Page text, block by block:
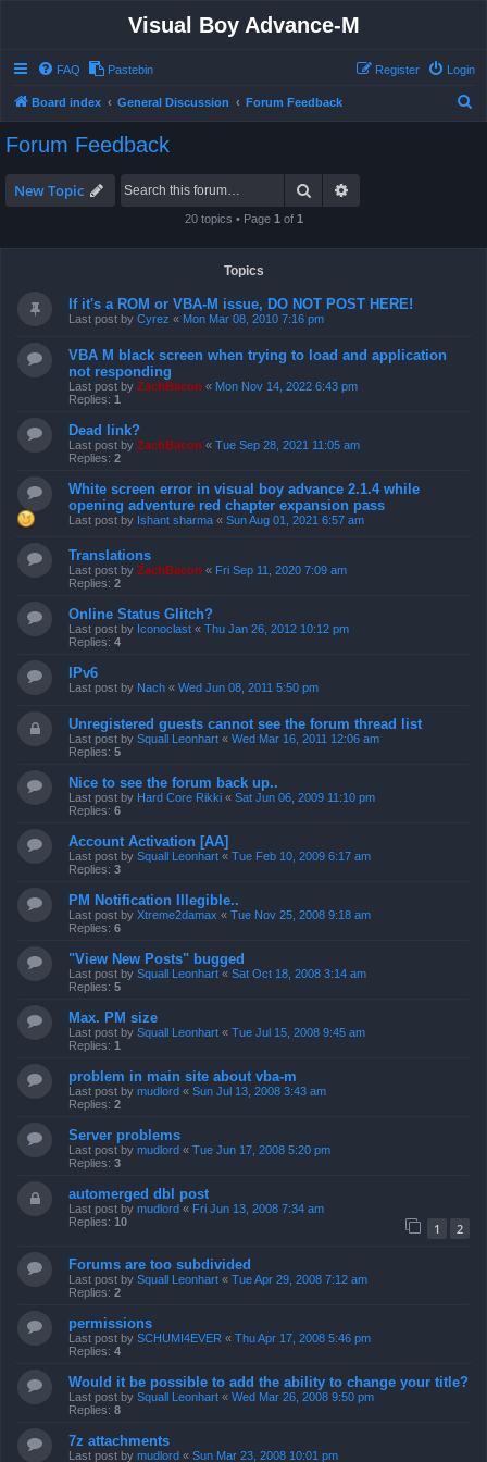
Visual Boy Advance-M
FAQ Pastebin Login
Register
Board index General Discussion Forum Feedback
Forum Feedback
New Topic Search
20 topics • Page 1 of 1
Topics
If it's a ROM or VBA-M issue, DO NOT POST HERE!
Last post by Cyrez « Mon Mar 08, 2010 7:16 pm
VBA M black screen when trying to load and application
not responding
Last post by ZachBacon « Mon Nov 14, 2022 6:43 pm
Replies: 1
Dead link?
Last post by ZachBacon « Tue Sep 28, 2021 11:05 am
Replies: 2
White screen error in visual boy advance 2.1.4 while
opening adventure red chapter expansion pass
Last post by Ishant sharma « Sun Aug 01, 2021 6:57 am
Translations
Last post by ZachBacon « Fri Sep 11, 2020 7:09 am
Replies: 2
Online Status Glitch?
Last post by Iconoclast « Thu Jan 26, 2012 10:12 pm
Replies: 4
IPv6
Last post by Nach « Wed Jun 08, 2011 5:50 pm
Unregistered guests cannot see the forum thread list
Last post by Squall Leonhart « Wed Mar 16, 2011 12:06 am
Replies: 5
Nice to see the forum back up..
Last post by Hard Core Rikki « Sat Jun 06, 2009 11:10 pm
Replies: 6
Account Activation [AA]
Last post by Squall Leonhart « Tue Feb 10, 2009 6:17 am
Replies: 3
PM Notification Illegible..
Last post by Xtreme2damax « Tue Nov 25, 2008 9:18 am
Replies: 6
"View New Posts" bugged
Last post by Squall Leonhart « Sat Oct 18, 2008 3:14 am
Replies: 5
Max. PM size
Last post by Squall Leonhart « Tue Jul 15, 2008 9:45 am
Replies: 1
problem in main site about vba-m
Last post by mudlord « Sun Jul 13, 2008 3:43 am
Replies: 2
Server problems
Last post by mudlord « Tue Jun 17, 2008 5:20 pm
Replies: 3
automerged dbl post
Last post by mudlord « Fri Jun 13, 2008 7:34 am
Replies: 10 1 2
Forums are too subdivided
Last post by Squall Leonhart « Tue Apr 29, 2008 7:12 am
Replies: 2
permissions
Last post by SCHUMI4EVER « Thu Apr 17, 2008 5:46 pm
Replies: 4
Would it be possible to add the ability to change your title?
Last post by Squall Leonhart « Wed Mar 26, 2008 9:50 pm
Replies: 8
7z attachments
Last post by mudlord « Sun Mar 23, 2008 10:01 pm